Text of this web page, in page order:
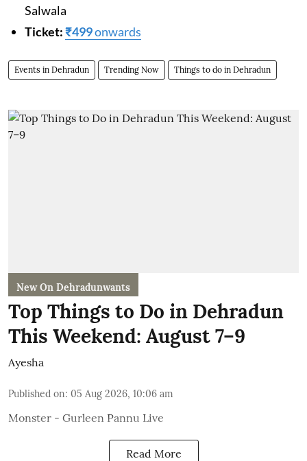
Salwala
Ticket:₹499onwards
Events in Dehradun Trending Now Things to do in Dehradun
New On Dehradunwants
Top Things to Do in Dehradun
This Weekend: August 7–9
Ayesha
Published on: 05 Aug 2026, 10:06 am
Monster - Gurleen Pannu Live
Read More